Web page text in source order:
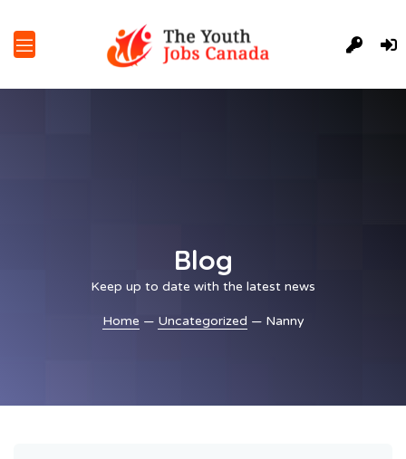
Blog
Keep up to date with the latest news
Home — Uncategorized — Nanny